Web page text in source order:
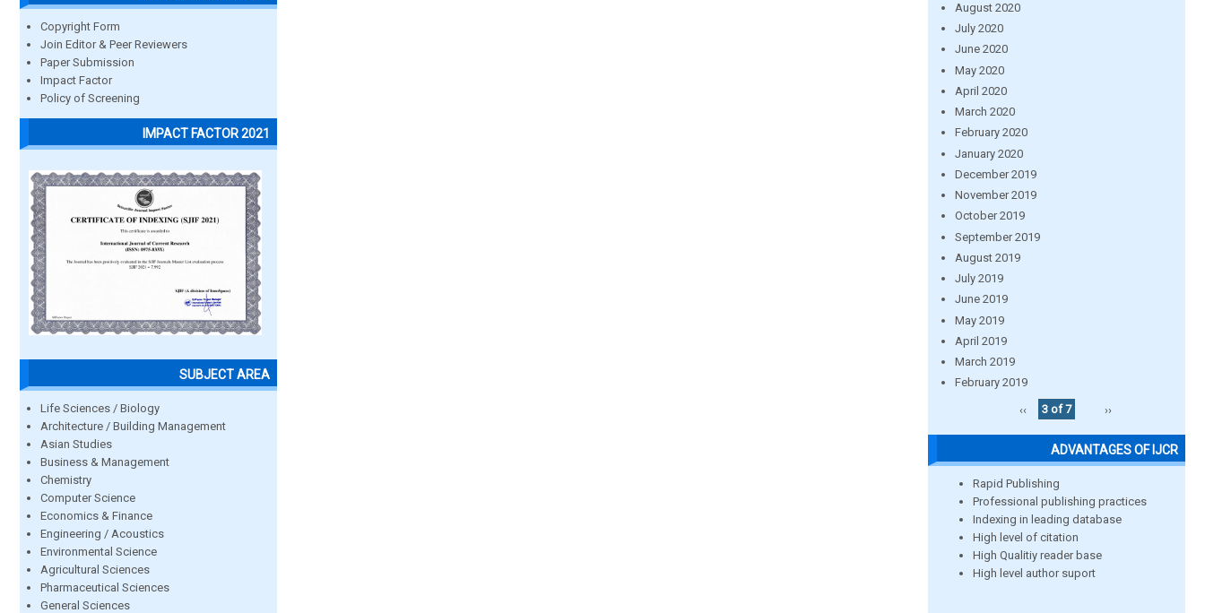
Copyright Form
Join Editor & Peer Reviewers
Paper Submission
Impact Factor
Policy of Screening
IMPACT FACTOR 2021
SUBJECT AREA
Life Sciences / Biology
Architecture / Building Management
Asian Studies
Business & Management
Chemistry
Computer Science
Economics & Finance
Engineering / Acoustics
Environmental Science
Agricultural Sciences
Pharmaceutical Sciences
General Sciences
August 2020
July 2020
June 2020
May 2020
April 2020
March 2020
February 2020
January 2020
December 2019
November 2019
October 2019
September 2019
August 2019
July 2019
June 2019
May 2019
April 2019
March 2019
February 2019
‹‹
3 of 7 ››
ADVANTAGES OF IJCR
Rapid Publishing
Professional publishing practices
Indexing in leading database
High level of citation
High Qualitiy reader base
High level author suport